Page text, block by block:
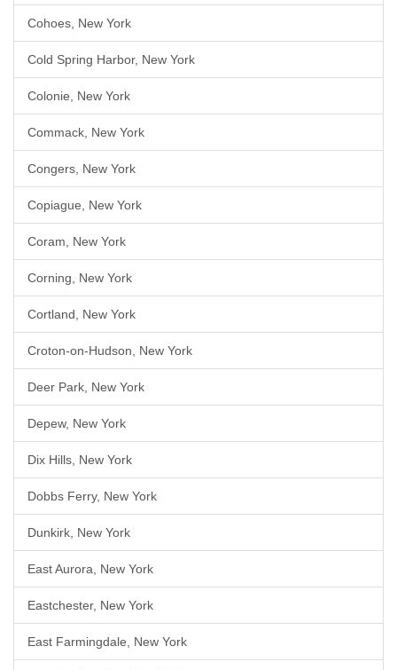
Cohoes, New York
Cold Spring Harbor, New York
Colonie, New York
Commack, New York
Congers, New York
Copiague, New York
Coram, New York
Corning, New York
Cortland, New York
Croton-on-Hudson, New York
Deer Park, New York
Depew, New York
Dix Hills, New York
Dobbs Ferry, New York
Dunkirk, New York
East Aurora, New York
Eastchester, New York
East Farmingdale, New York